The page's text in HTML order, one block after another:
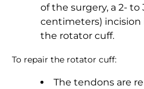
of the surgery, a 2- to
centimeters) incision
the rotator cuff.
To repair the rotator cuff:
The tendons are